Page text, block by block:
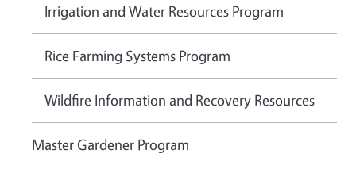
Irrigation and Water Resources Program
Rice Farming Systems Program
Wildfire Information and Recovery Resources
Master Gardener Program